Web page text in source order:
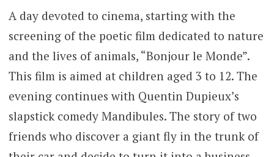
A day devoted to cinema, starting with the
screening of the poetic film dedicated to nature
and the lives of animals, “Bonjour le Monde”.
This film is aimed at children aged 3 to 12. The
evening continues with Quentin Dupieux’s
slapstick comedy Mandibules. The story of two
friends who discover a giant fly in the trunk of